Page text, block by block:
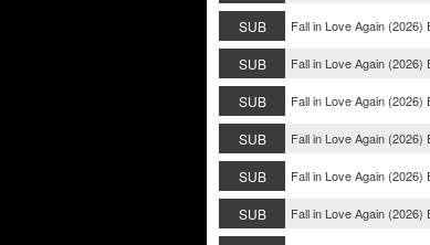
SUB
Fall in Love Again (2026)
SUB
Fall in Love Again (2026)
SUB
Fall in Love Again (2026)
SUB
Fall in Love Again (2026)
SUB
Fall in Love Again (2026)
SUB
Fall in Love Again (2026)